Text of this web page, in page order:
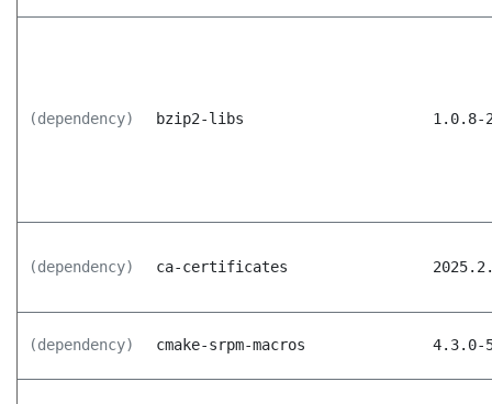
(dependency) bzip2-libs 1.0.8-
(dependency) ca-certificates
(dependency) cmake-srpm-macros 4.3.0-